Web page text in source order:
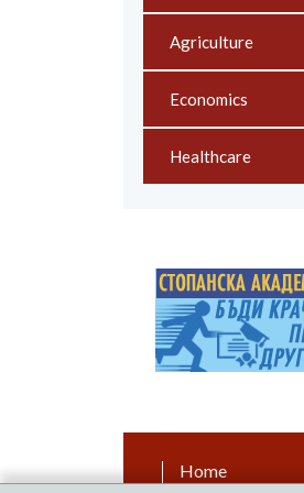
Agriculture
Economics
Healthcare
Home